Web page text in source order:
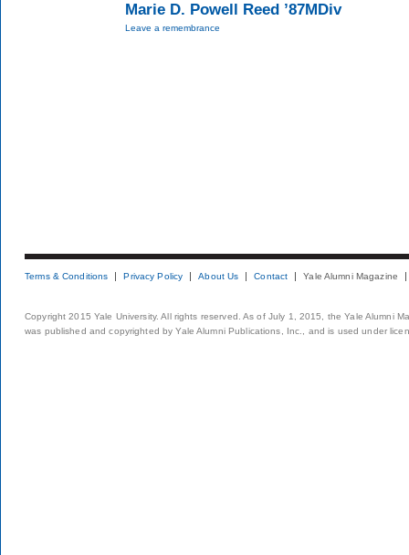
Marie D. Powell Reed ’87MDiv
Leave a remembrance
Terms & Conditions Privacy Policy About Us Contact Yale Alumni Magazine
Copyright 2015 Yale University. All rights reserved. As of July 1, 2015, the Yale Alumni
was published and copyrighted by Yale Alumni Publications, Inc., and is used under